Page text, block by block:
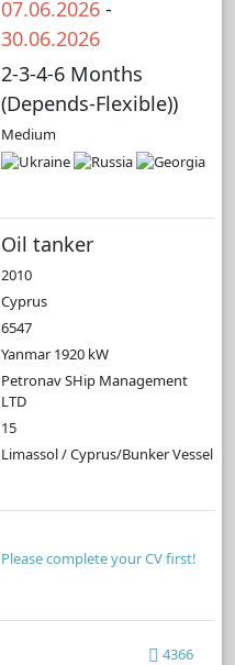
07.06.2026 -
30.06.2026
2-3-4-6 Months
(Depends-Flexible))
Medium
Oil tanker
2010
Cyprus
6547
Yanmar 1920 kW
Petronav SHip Management
LTD
15
Limassol / Cyprus/Bunker Vessel
Please complete your CV first!
4366